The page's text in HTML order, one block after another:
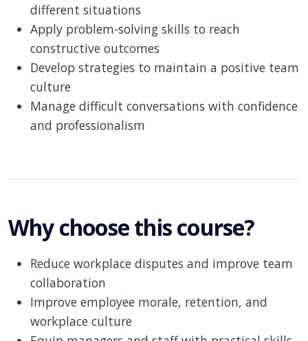
different situations
Apply problem-solving skills to reach
constructive outcomes
Develop strategies to maintain a positive team
culture
Manage difficult conversations with confidence
and professionalism
Why choose this course?
Reduce workplace disputes and improve team
collaboration
Improve employee morale, retention, and
workplace culture